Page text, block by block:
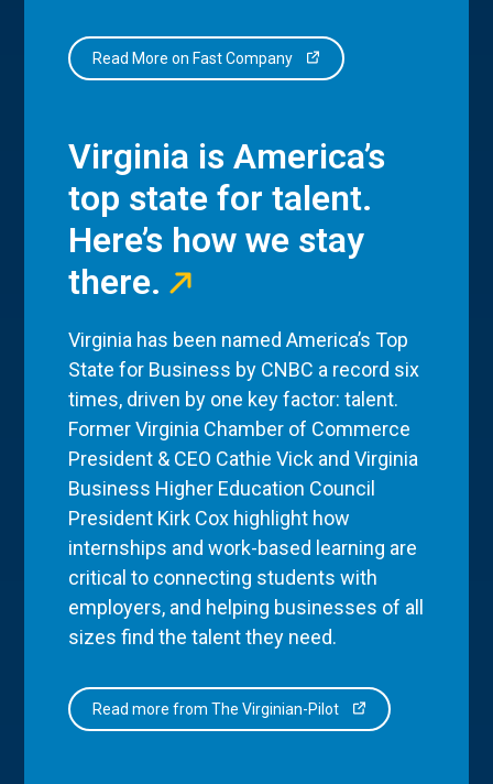
Read More on Fast Company
Virginia is America’s
top state for talent.
Here’s how we stay
there.
Virginia has been named America’s Top
State for Business by CNBC a record six
times, driven by one key factor: talent.
Former Virginia Chamber of Commerce
President & CEO Cathie Vick and Virginia
Business Higher Education Council
President Kirk Cox highlight how
internships and work-based learning are
critical to connecting students with
employers, and helping businesses of all
sizes find the talent they need.
Read more from The Virginian-Pilot